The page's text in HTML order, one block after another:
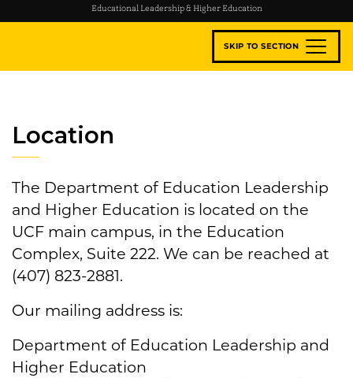
Educational Leadership & Higher Education
SKIP TO SECTION
Location
The Department of Education Leadership
and Higher Education is located on the
UCF main campus, in the Education
Complex, Suite 222. We can be reached at
(407) 823-2881.
Our mailing address is:
Department of Education Leadership and
Higher Education